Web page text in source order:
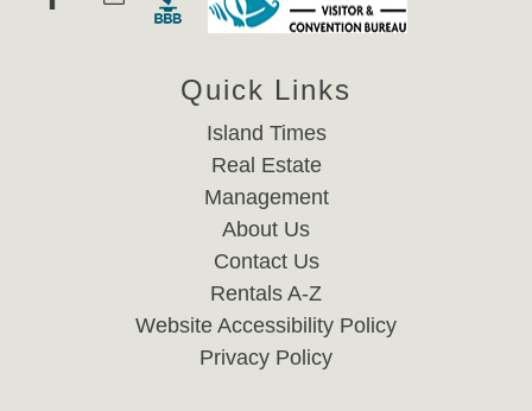
Quick Links
Island Times
Real Estate
Management
About Us
Contact Us
Rentals A-Z
Website Accessibility Policy
Privacy Policy